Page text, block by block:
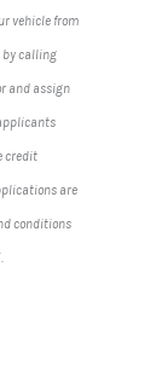
vehicle from
by calling
and assign
credit
are
conditions